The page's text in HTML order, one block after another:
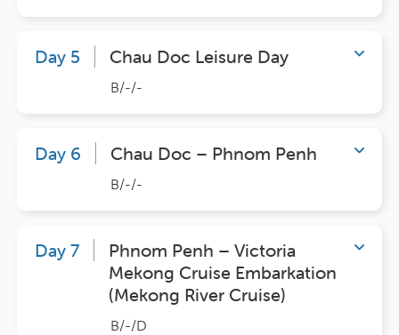
Day 5 Chau Doc Leisure Day
B/-/-
Day 6 Chau Doc – Phnom Penh
B/-/-
Day 7
Phnom Penh – Victoria
Mekong Cruise Embarkation
(Mekong River Cruise)
B/-/D